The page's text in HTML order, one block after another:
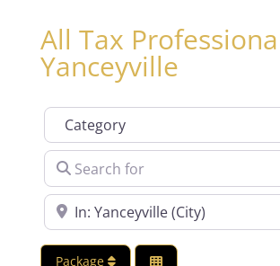
All Tax
Yanceyville
Category
Search for
Near
Package